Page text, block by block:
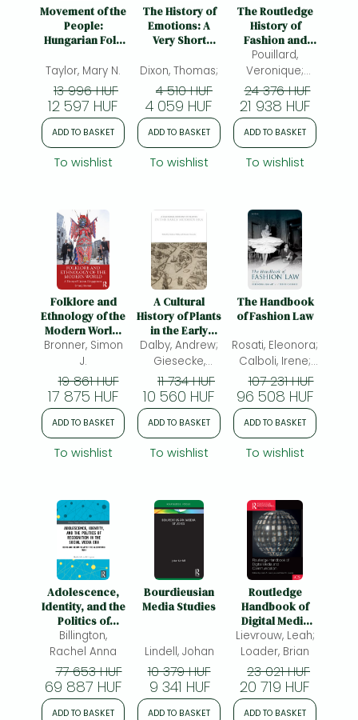
Frieren manga
Bleach manga
One-Punch Man manga
Movement of the
People:
Hungarian Folk
Populism, and
Citizenship
Taylor, Mary N.
13 996 HUF
12 597 HUF
ADD TO BASKET
To wishlist
The History of
Emotions: A
Very Short
Dixon, Thomas;
4 510 HUF
4 059 HUF
ADD TO BASKET
To wishlist
The Routledge
History of
Fashion and
Dress, 1800 to
the Present
Pouillard,
Veronique;
Dube?-Sene?
cal, Vincent
24 376 HUF
21 938 HUF
ADD TO BASKET
To wishlist
Folklore and
Ethnology of the
Modern World:
A Theory of
Cultural
Engagement
Bronner, Simon
J.
19 861 HUF
17 875 HUF
ADD TO BASKET
To wishlist
A Cultural
History of Plants
in the Early
Modern Era
Dalby, Andrew;
Giesecke,
Annette
11 734 HUF
10 560 HUF
ADD TO BASKET
To wishlist
The Handbook
of Fashion Law
Rosati, Eleonora;
Calboli, Irene;
(ed.)
107 231 HUF
96 508 HUF
ADD TO BASKET
To wishlist
Adolescence,
Identity, and the
Politics of
Recognition in
the Social Media
Era: Being and
Becoming After
the Algorithmic
Turn
Billington,
Rachel Anna
77 653 HUF
69 887 HUF
ADD TO BASKET
Bourdieusian
Media Studies
Lindell, Johan
10 379 HUF
9 341 HUF
ADD TO BASKET
Routledge
Handbook of
Digital Media
and
Communication
Lievrouw, Leah;
Loader, Brian
23 021 HUF
20 719 HUF
ADD TO BASKET